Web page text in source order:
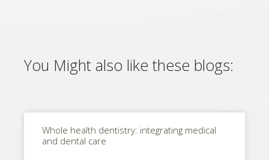
You Might also like these blogs:
Whole health dentistry: integrating medical
and dental care